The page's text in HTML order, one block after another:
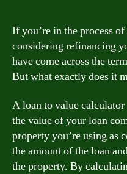
If you’re in the process
considering refinancing
have come across the
But what exactly does it
A loan to value
the value of your loan
property you’re using as
the amount of the loan
the property. By